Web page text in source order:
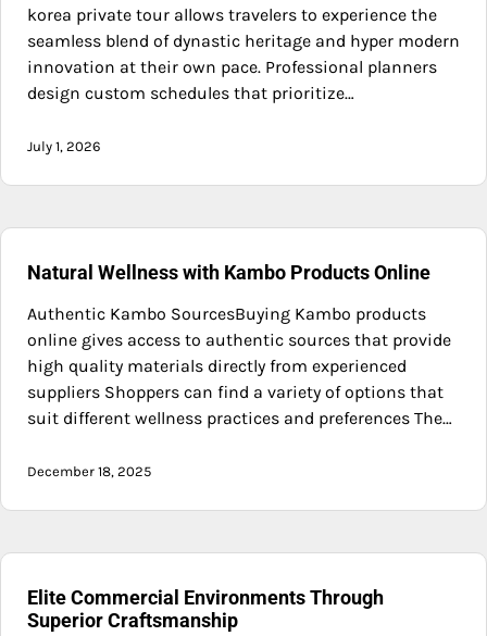
korea private tour allows travelers to experience the
seamless blend of dynastic heritage and hyper modern
innovation at their own pace. Professional planners
design custom schedules that prioritize…
July 1, 2026
Natural Wellness with Kambo Products Online
Authentic Kambo SourcesBuying Kambo products
online gives access to authentic sources that provide
high quality materials directly from experienced
suppliers Shoppers can find a variety of options that
suit different wellness practices and preferences The…
December 18, 2025
Elite Commercial Environments Through
Superior Craftsmanship